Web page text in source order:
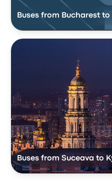
Buses from Bucharest to
Buses from Suceava to